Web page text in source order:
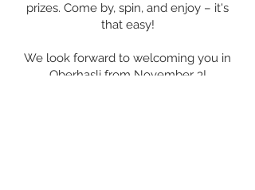
prizes. Come by, spin, and enjoy – it's
that easy!
We look forward to welcoming you in
Oberhasli from November 3!